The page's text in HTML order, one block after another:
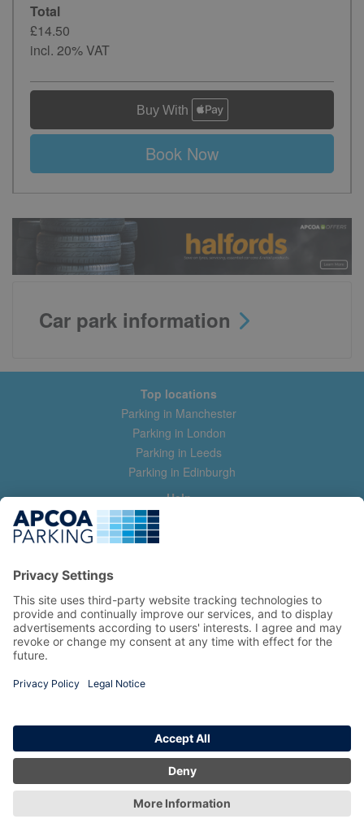
Total
£14.50
incl. 20% VAT
Book Now
Car park information
Top locations
Parking in Manchester
Parking in London
Parking in Leeds
Parking in Edinburgh
Help
Contact us
Help & feedback
Manage my booking
Information
Privacy Policy
Terms and Conditions
Copyright 2026 All Right Reserved